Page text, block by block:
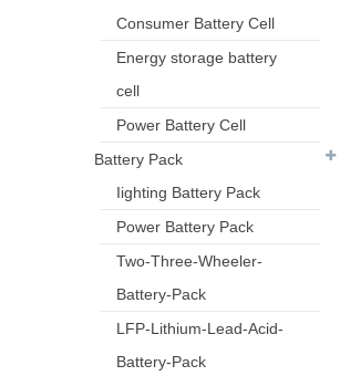
Consumer Battery Cell
Energy storage battery
cell
Power Battery Cell
Battery Pack
Iighting Battery Pack
Power Battery Pack
Two-Three-Wheeler-
Battery-Pack
LFP-Lithium-Lead-Acid-
Battery-Pack